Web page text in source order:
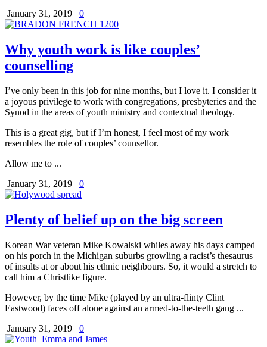
January 31, 2019
0
Why youth work is like couples’
counselling
I’ve only been in this job for nine months, but I love it. I consider it
a joyous privilege to work with congregations, presbyteries and the
Synod in the areas of youth ministry and contextual theology.
This is a great gig, but if I’m honest, I feel most of my work
resembles the role of couples’ counsellor.
Allow me to ...
January 31, 2019
0
Plenty of belief up on the big screen
Korean War veteran Mike Kowalski whiles away his days camped
on his porch in the Michigan suburbs growling a racist’s thesaurus
of insults at or about his ethnic neighbours. So, it would a stretch to
call him a Christlike figure.
However, by the time Mike (played by an ultra-flinty Clint
Eastwood) faces off alone against an armed-to-the-teeth gang ...
January 31, 2019
0